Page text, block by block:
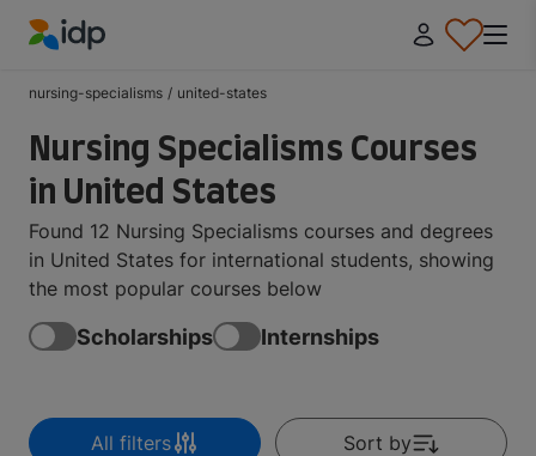
nursing-specialisms / united-states
Nursing Specialisms Courses
in United States
Found 12 Nursing Specialisms courses and degrees
in United States for international students, showing
the most popular courses below
Scholarships Internships
All filters Sort by